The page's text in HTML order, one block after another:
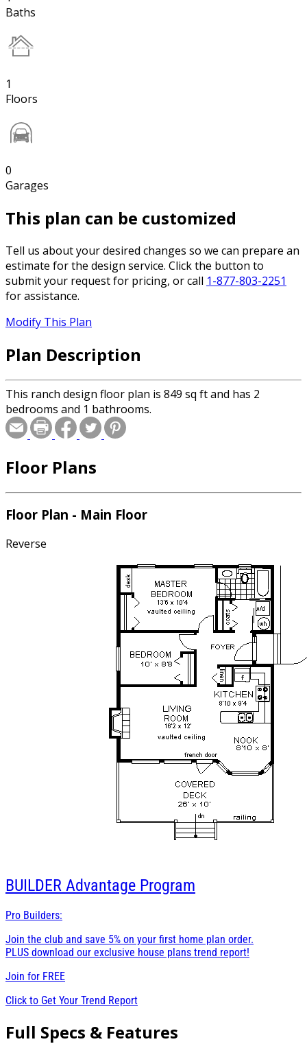
Baths
1
Floors
0
Garages
This plan can be customized
Tell us about your desired changes so we can prepare an
estimate for the design service. Click the button to
submit your request for pricing, or call 1-877-803-2251
for assistance.
Modify This Plan
Plan Description
This ranch design floor plan is 849 sq ft and has 2
bedrooms and 1 bathrooms.
Floor Plans
Floor Plan - Main Floor
Reverse
BUILDER Advantage Program
Pro Builders:
Join the club and save 5% on your first home plan order.
PLUS download our exclusive house plans trend report!
Join for FREE
Click to Get Your Trend Report
Full Specs & Features